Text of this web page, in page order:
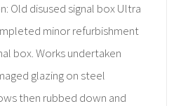
Old disused signal box Ultra
minor refurbishment
box. Works undertaken
glazing on steel
then rubbed down and